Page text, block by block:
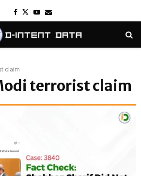
Facebook
TwitterYoutube
Email
claim
terrorist claim